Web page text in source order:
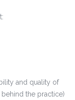
and quality of
the practice)